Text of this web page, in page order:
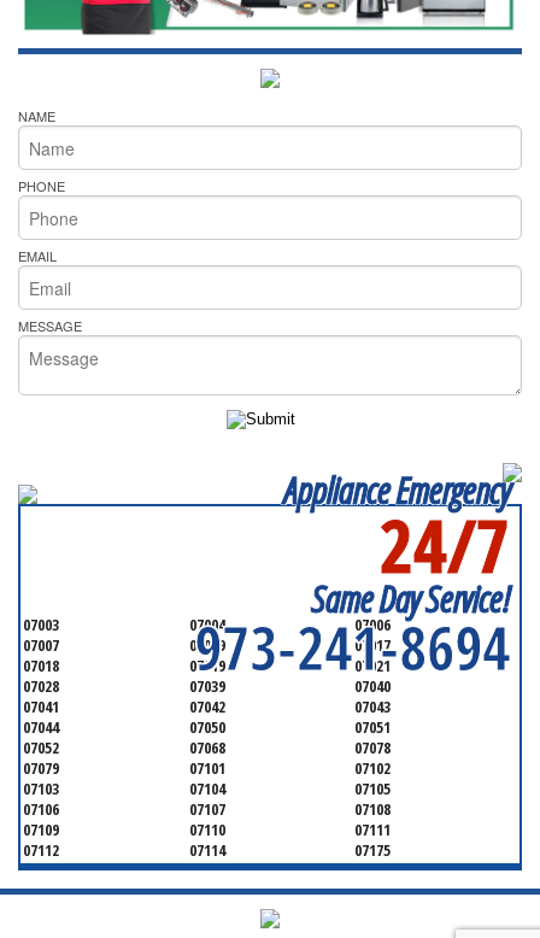
NAME
PHONE
EMAIL
MESSAGE
Appliance Emergency
24/7
Same Day Service!
973-241-8694
07003 07004
07006
07007
07009
07017
07018
07019
07021
07028
07039
07040
07041
07042
07043
07044
07050
07051
07052
07068
07078
07079
07101
07102
07103
07104
07105
07106
07107
07108
07109
07110
07111
07112
07114
07175
07182
07184
07188
07189
07191
07192